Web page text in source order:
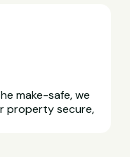
make-safe, we
property secure,